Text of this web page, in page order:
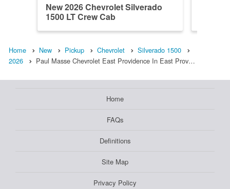
New 2026 Chevrolet Silverado
1500 LT Crew Cab
Home New Pickup Chevrolet
Silverado 1500
2026
Paul Masse Chevrolet East Providence In East Prov…
Home
FAQs
Definitions
Site Map
Privacy Policy